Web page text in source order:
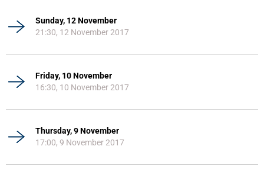
Sunday, 12 November
21:30, 12 November 2017
Friday, 10 November
16:30, 10 November 2017
Thursday, 9 November
17:00, 9 November 2017